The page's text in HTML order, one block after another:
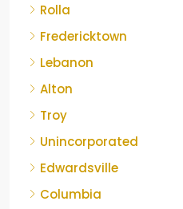
Rolla
Fredericktown
Lebanon
Alton
Troy
Unincorporated
Edwardsville
Columbia